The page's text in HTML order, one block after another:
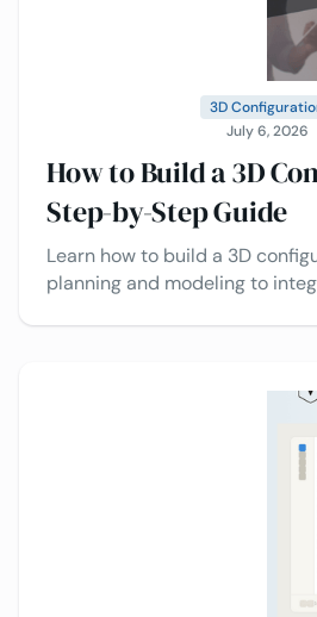
3D
July 6, 2026
How to Build a 3D
Step-by-Step Guide
Learn how to build a 3D
planning and modeling to